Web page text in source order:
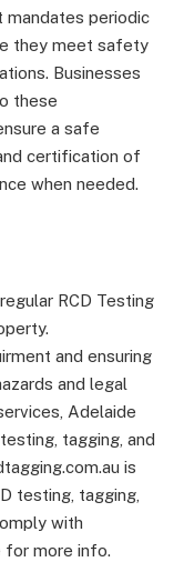
mandates periodic
they meet safety
Businesses
these
a safe
certification of
when needed.
RCD Testing
and ensuring
and legal
Adelaide
tagging, and
is
testing, tagging,
with
for more info.